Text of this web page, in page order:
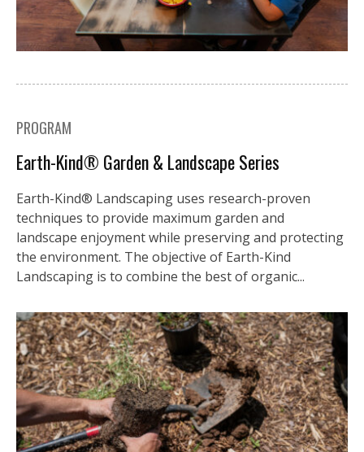
PROGRAM
Earth-Kind® Garden & Landscape Series
Earth-Kind® Landscaping uses research-proven
techniques to provide maximum garden and
landscape enjoyment while preserving and protecting
the environment. The objective of Earth-Kind
Landscaping is to combine the best of organic...